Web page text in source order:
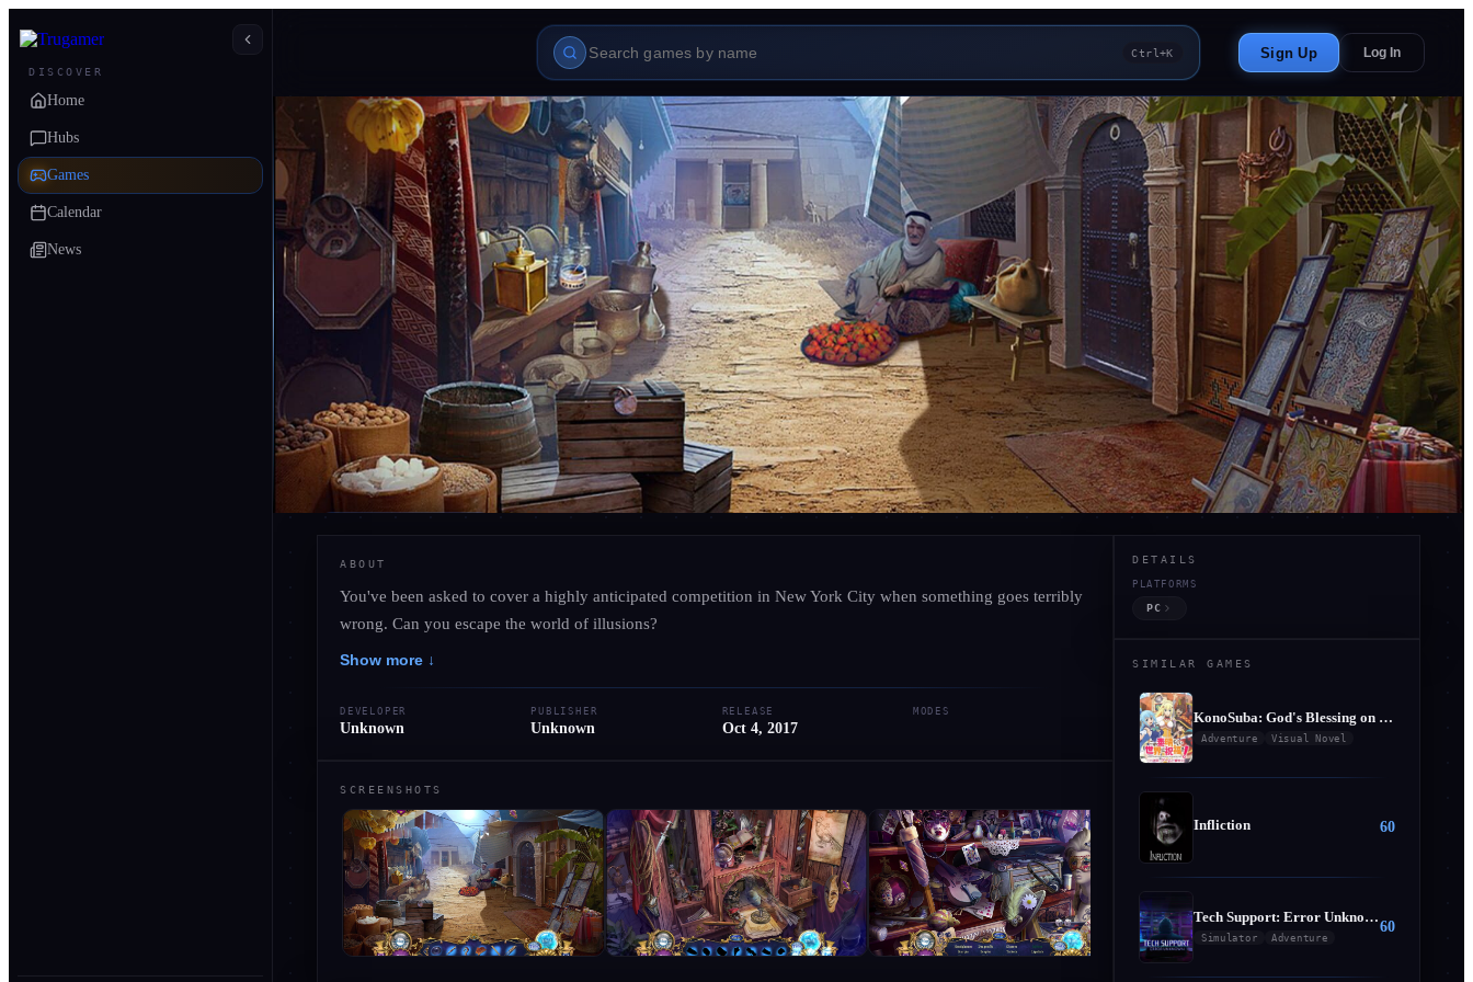
DISCOVER
Home
Hubs
Games
Calendar
News
Ctrl+K Sign Up Log In
Dangerous Games: Illusionist - Collector's
Add to Library Write Review
ABOUT
You've been asked to cover a highly anticipated competition in New York City when something goes terribly
wrong. Can you escape the world of illusions?
Show more ↓
DEVELOPER
Unknown
PUBLISHER
Unknown
RELEASE
Oct 4, 2017
MODES
SCREENSHOTS
DETAILS
PLATFORMS
PC
SIMILAR GAMES
KonoSuba: God's Blessing on this Wonderful World! Judgment on this Greedy Game!
Adventure Visual Novel
Infliction 60
Tech Support: Error Unknown
Simulator Adventure
60